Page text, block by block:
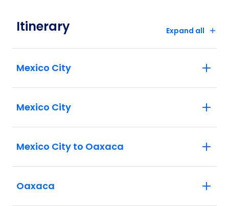
Itinerary Expand all
Mexico City
Mexico City
Mexico City to Oaxaca
Oaxaca